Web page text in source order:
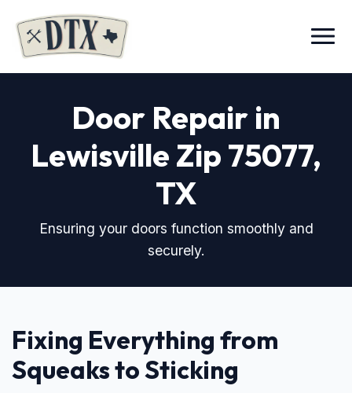
Menu
Door Repair in
Lewisville Zip 75077,
TX
Ensuring your doors function smoothly and
securely.
Fixing Everything from
Squeaks to Sticking